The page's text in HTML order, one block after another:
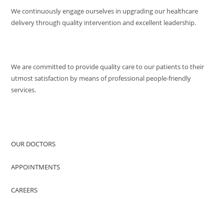
We continuously engage ourselves in upgrading our healthcare
delivery through quality intervention and excellent leadership.
We are committed to provide quality care to our patients to their
utmost satisfaction by means of professional people-friendly
services.
OUR DOCTORS
APPOINTMENTS
CAREERS